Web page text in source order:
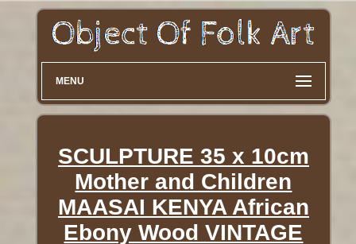
MENU
SCULPTURE 35 x 10cm
Mother and Children
MAASAI KENYA African
Ebony Wood VINTAGE